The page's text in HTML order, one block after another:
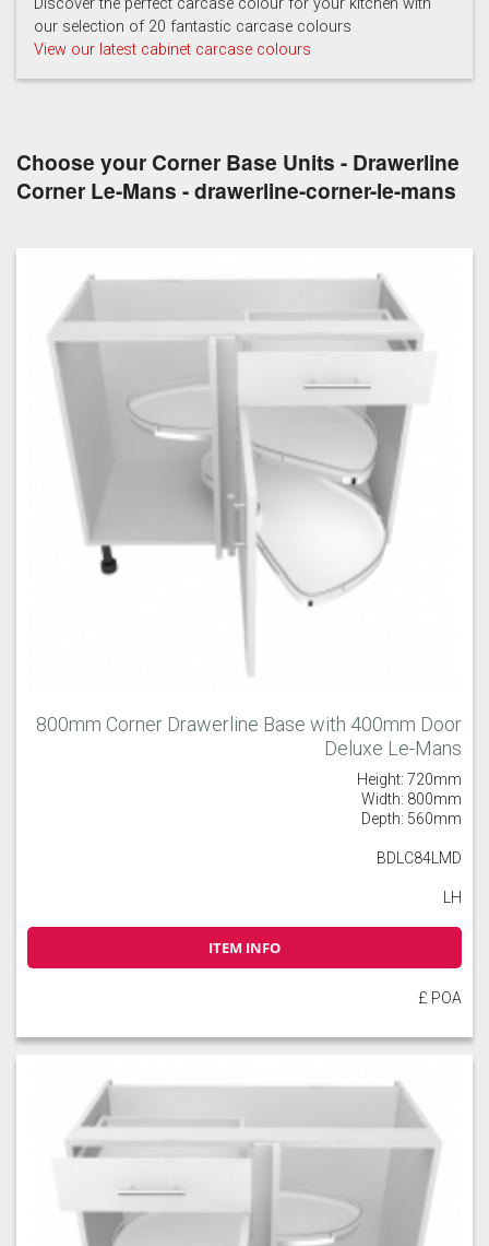
Discover the perfect carcase colour for your kitchen with
our selection of 20 fantastic carcase colours
View our latest cabinet carcase colours
Choose your Corner Base Units - Drawerline
Corner Le-Mans - drawerline-corner-le-mans
800mm Corner Drawerline Base with 400mm Door
Deluxe Le-Mans
Height: 720mm
Width: 800mm
Depth: 560mm
BDLC84LMD
LH
ITEM INFO
£ POA